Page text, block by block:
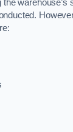
warehouse’s